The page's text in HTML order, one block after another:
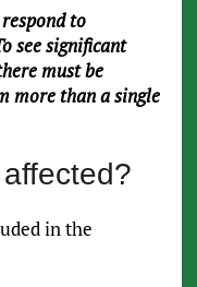
to
see significant
must be
more than a single
in the